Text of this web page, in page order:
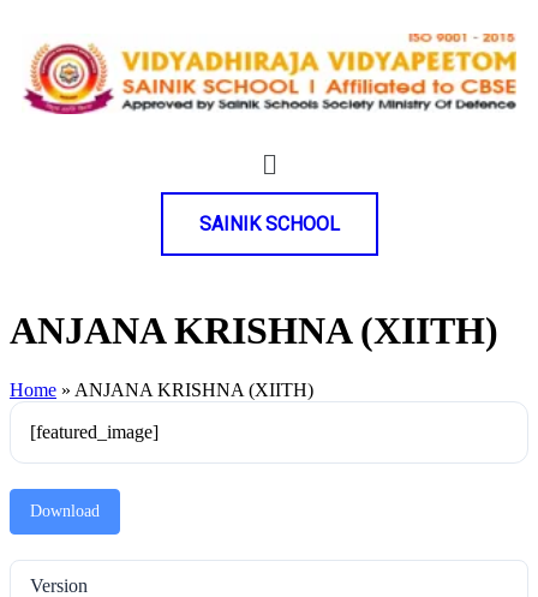
SAINIK SCHOOL
ANJANA KRISHNA (XIITH)
Home » ANJANA KRISHNA (XIITH)
[featured_image]
Download
Version